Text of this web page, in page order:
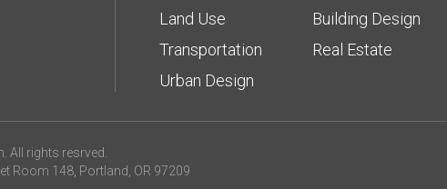
Land Use
Transportation
Urban Design
Building Design
Real Estate
. All rights resrved.
Room 148, Portland, OR 97209